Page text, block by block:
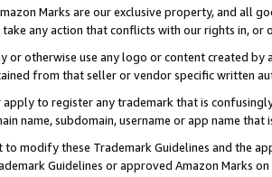
Marks are our exclusive property, and all
any action that conflicts with our rights in, or
or otherwise use any logo or content created
from that seller or vendor specific written
apply to register any trademark that is
name, subdomain, username or app name
to modify these Trademark Guidelines and the
Guidelines or approved Amazon Marks